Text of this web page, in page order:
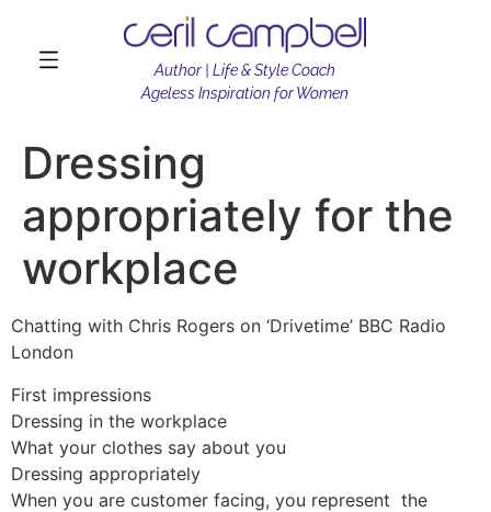
Author | Life & Style Coach
Ageless Inspiration for Women
Dressing
appropriately for the
workplace
Chatting with Chris Rogers on ‘Drivetime’ BBC Radio
London
First impressions
Dressing in the workplace
What your clothes say about you
Dressing appropriately
When you are customer facing, you represent the